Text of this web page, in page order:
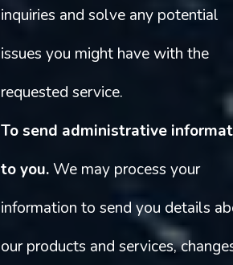
inquiries and solve any potential
issues you might have with the
requested service.
To send administrative
to you.We may process your
information to send you details
our products and services,